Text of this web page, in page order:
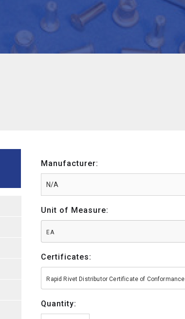
Manufacturer:
Unit of Measure:
EA
Certificates:
Rapid Rivet Distributor Certificate of Conformance
Quantity: